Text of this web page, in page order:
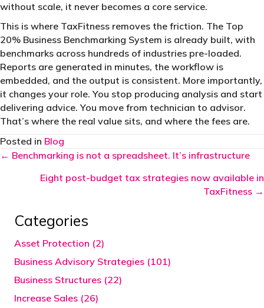
without scale, it never becomes a core service.
This is where TaxFitness removes the friction. The Top
20% Business Benchmarking System is already built, with
benchmarks across hundreds of industries pre-loaded.
Reports are generated in minutes, the workflow is
embedded, and the output is consistent. More importantly,
it changes your role. You stop producing analysis and start
delivering advice. You move from technician to advisor.
That’s where the real value sits, and where the fees are.
Posted in Blog
Posts
navigation
← Benchmarking is not a spreadsheet. It’s infrastructure
Eight post-budget tax strategies now available in
TaxFitness →
Categories
Asset Protection (2)
Business Advisory Strategies (101)
Business Structures (22)
Increase Sales (26)